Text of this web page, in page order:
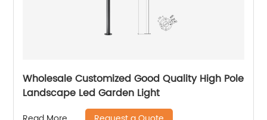
Wholesale Customized Good Quality High Pole
Landscape Led Garden Light